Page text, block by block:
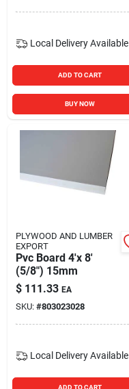
Local Delivery Available
ADD TO CART
BUY NOW
PLYWOOD AND LUMBER
EXPORT
Pvc Board 4'x 8'
(5/8") 15mm
$ 111.33 EA
SKU: #803023028
Local Delivery Available
ADD TO CART